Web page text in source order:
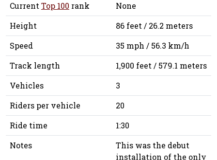
Current Top 100 rank
None
Height
86 feet / 26.2 meters
Speed
35 mph / 56.3 km/h
Track length
1,900 feet / 579.1 meters
Vehicles
3
Riders per vehicle
20
Ride time
1:30
Notes
This was the debut
installation of the only